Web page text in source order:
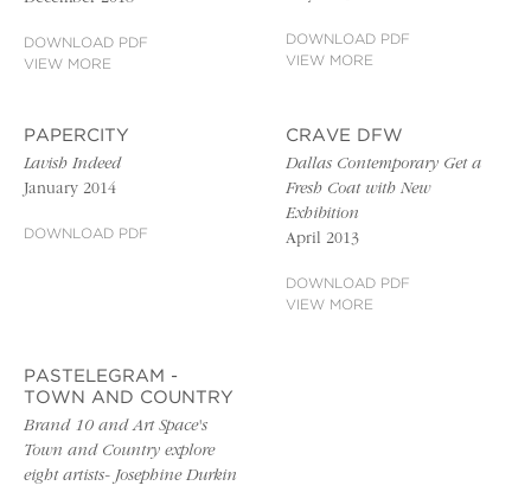
DOWNLOAD PDF
VIEW MORE
DOWNLOAD PDF
VIEW MORE
PAPERCITY
Lavish Indeed
January 2014
DOWNLOAD PDF
CRAVE DFW
Dallas Contemporary Get a
Fresh Coat with New
Exhibition
April 2013
DOWNLOAD PDF
VIEW MORE
PASTELEGRAM -
TOWN AND COUNTRY
Brand 10 and Art Space's
Town and Country explore
eight artists- Josephine Durkin